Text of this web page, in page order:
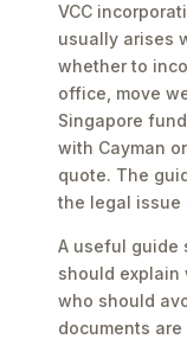
VCC
usually arises
whether to
office, move
Singapore
with Cayman
quote. The
the legal issue
A useful guide
should explain
who should
documents